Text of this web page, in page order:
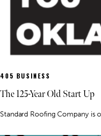
405 BUSINESS
The 125-Year Old Start Up
Standard Roofing Company is